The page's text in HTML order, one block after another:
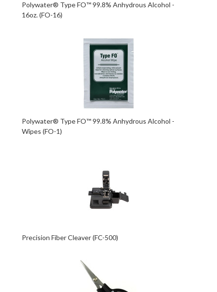
Polywater® Type FO™ 99.8% Anhydrous Alcohol -
16oz. (FO-16)
Polywater® Type FO™ 99.8% Anhydrous Alcohol -
Wipes (FO-1)
Precision Fiber Cleaver (FC-500)